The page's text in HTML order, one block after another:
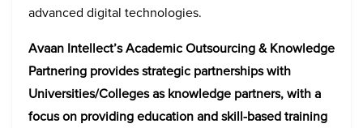
advanced digital technologies.
Avaan Intellect’s Academic Outsourcing & Knowledge
Partnering provides strategic partnerships with
Universities/Colleges as knowledge partners, with a
focus on providing education and skill-based training